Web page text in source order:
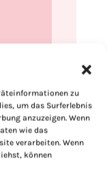
zu
um das Surferlebnis
anzuzeigen. Wenn
wie das
verarbeiten. Wenn
können